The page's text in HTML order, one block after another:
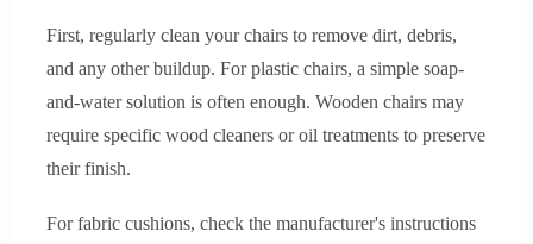
First, regularly clean your chairs to remove dirt, debris,
and any other buildup. For plastic chairs, a simple soap-
and-water solution is often enough. Wooden chairs may
require specific wood cleaners or oil treatments to preserve
their finish.
For fabric cushions, check the manufacturer's instructions